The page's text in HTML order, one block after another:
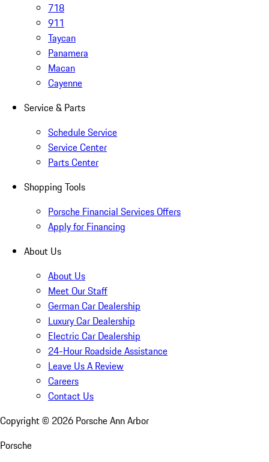
718
911
Taycan
Panamera
Macan
Cayenne
Service & Parts
Schedule Service
Service Center
Parts Center
Shopping Tools
Porsche Financial Services Offers
Apply for Financing
About Us
About Us
Meet Our Staff
German Car Dealership
Luxury Car Dealership
Electric Car Dealership
24-Hour Roadside Assistance
Leave Us A Review
Careers
Contact Us
Copyright © 2026 Porsche Ann Arbor
Porsche